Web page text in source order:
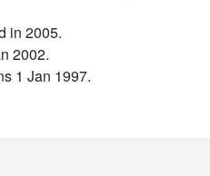
in 2005.
2002.
1 Jan 1997.